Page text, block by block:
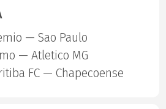
— Sao Paulo
— Atletico MG
FC — Chapecoense